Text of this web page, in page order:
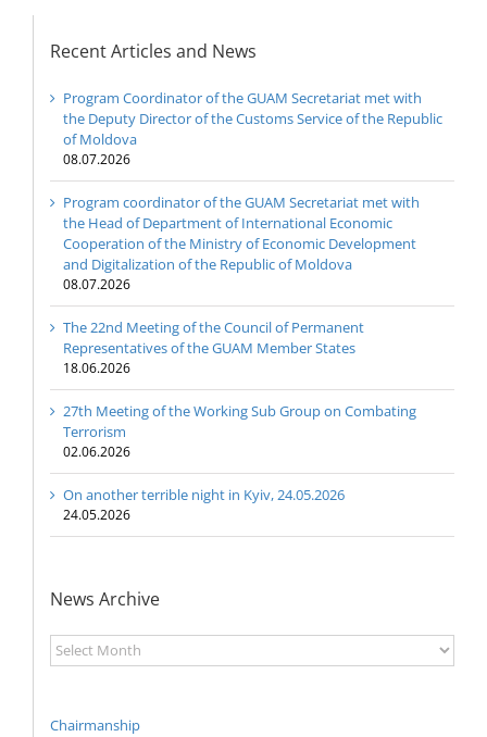
Recent Articles and News
Program Coordinator of the GUAM Secretariat met with
the Deputy Director of the Customs Service of the Republic
of Moldova
08.07.2026
Program coordinator of the GUAM Secretariat met with
the Head of Department of International Economic
Cooperation of the Ministry of Economic Development
and Digitalization of the Republic of Moldova
08.07.2026
The 22nd Meeting of the Council of Permanent
Representatives of the GUAM Member States
18.06.2026
27th Meeting of the Working Sub Group on Combating
Terrorism
02.06.2026
On another terrible night in Kyiv, 24.05.2026
24.05.2026
News Archive
News
Archive
Chairmanship